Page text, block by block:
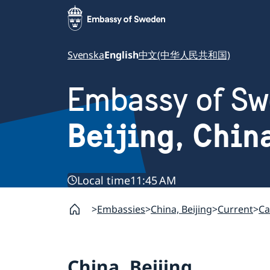
SvenskaEnglish中文(中华人民共和国)
Embassy of
Beijing,
Local time11:45 AM
Embassies China, Beijing Current